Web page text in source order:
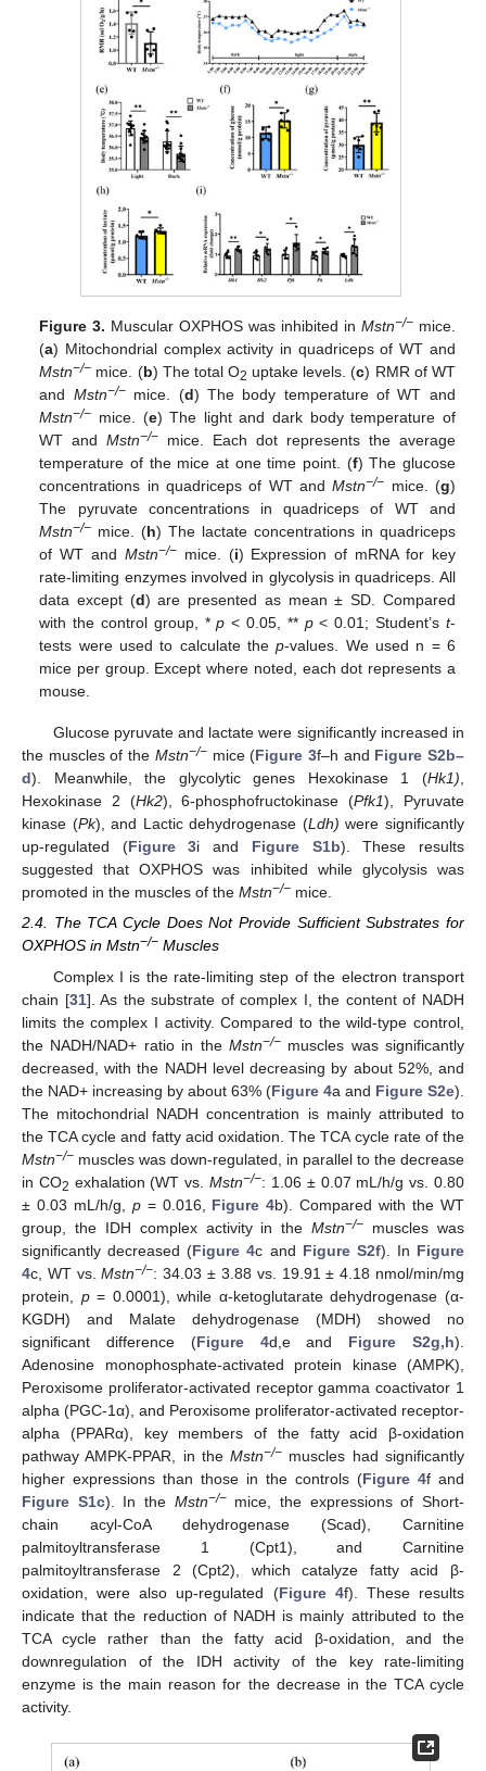
Figure 3. Muscular OXPHOS was inhibited in Mstn−/−mice.
(a) Mitochondrial complex activity in quadriceps of WT and
Mstn−/− mice. (b) The total O2 uptake levels. (c) RMR of WT
and Mstn−/−mice. (d) The body temperature of WT and
Mstn−/− mice. (e) The light and dark body temperature of
WT andMstn−/− mice. Each dot represents the average
temperature of the mice at one time point. (f) The glucose
concentrations in quadriceps of WT andMstn−/− mice. (g)
The pyruvate concentrations in quadriceps of WT and
Mstn−/− mice. (h) The lactate concentrations in quadriceps
of WT and Mstn−/−mice. (i) Expression of mRNA for key
rate-limiting enzymes involved in glycolysis in quadriceps. All
data except (d) are presented as mean ± SD. Compared
with the control group, *p < 0.05, ** p< 0.01; Student’s t-
tests were used to calculate thep-values. We used n = 6
mice per group. Except where noted, each dot represents a
mouse.
Glucose pyruvate and lactate were significantly increased in
the muscles of the Mstn−/−mice (Figure 3f–h and Figure S2b–
d). Meanwhile, the glycolytic genes Hexokinase 1 (Hk1),
Hexokinase 2 (Hk2), 6-phosphofructokinase (Pfk1), Pyruvate
kinase (Pk), and Lactic dehydrogenase (Ldh) were significantly
up-regulated (Figure 3i and Figure S1b). These results
suggested that OXPHOS was inhibited while glycolysis was
promoted in the muscles of the Mstn−/− mice.
2.4. The TCA Cycle Does Not Provide Sufficient Substrates for
OXPHOS in Mstn−/− Muscles
Complex I is the rate-limiting step of the electron transport
chain [31]. As the substrate of complex I, the content of NADH
limits the complex I activity. Compared to the wild-type control,
the NADH/NAD+ ratio in the Mstn−/−muscles was significantly
decreased, with the NADH level decreasing by about 52%, and
the NAD+ increasing by about 63% (Figure 4a and Figure S2e).
The mitochondrial NADH concentration is mainly attributed to
the TCA cycle and fatty acid oxidation. The TCA cycle rate of the
Mstn−/− muscles was down-regulated, in parallel to the decrease
in CO2 exhalation (WT vs.Mstn−/−: 1.06 ± 0.07 mL/h/g vs. 0.80
± 0.03 mL/h/g, p= 0.016, Figure 4b). Compared with the WT
group, the IDH complex activity in theMstn−/− muscles was
significantly decreased (Figure 4c and Figure S2f). In Figure
4c, WT vs.Mstn−/−: 34.03 ± 3.88 vs. 19.91 ± 4.18 nmol/min/mg
protein, p= 0.0001), while α-ketoglutarate dehydrogenase (α-
KGDH) and Malate dehydrogenase (MDH) showed no
significant difference (Figure 4d,e and Figure S2g,h).
Adenosine monophosphate-activated protein kinase (AMPK),
Peroxisome proliferator-activated receptor gamma coactivator 1
alpha (PGC-1α), and Peroxisome proliferator-activated receptor-
alpha (PPARα), key members of the fatty acid β-oxidation
pathway AMPK-PPAR, in theMstn−/− muscles had significantly
higher expressions than those in the controls (Figure 4f and
Figure S1c). In the Mstn−/−mice, the expressions of Short-
chain acyl-CoA dehydrogenase (Scad), Carnitine
palmitoyltransferase 1 (Cpt1), and Carnitine
palmitoyltransferase 2 (Cpt2), which catalyze fatty acid β-
oxidation, were also up-regulated (Figure 4f). These results
indicate that the reduction of NADH is mainly attributed to the
TCA cycle rather than the fatty acid β-oxidation, and the
downregulation of the IDH activity of the key rate-limiting
enzyme is the main reason for the decrease in the TCA cycle
activity.